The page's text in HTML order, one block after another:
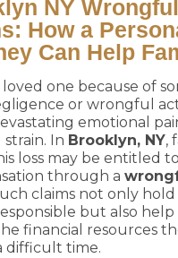
NY
How a
Can Help
loved one because of
or wrongful
emotional
In Brooklyn, NY,
loss may be entitled
through a
claims not only
but also help
financial resources
difficult time.